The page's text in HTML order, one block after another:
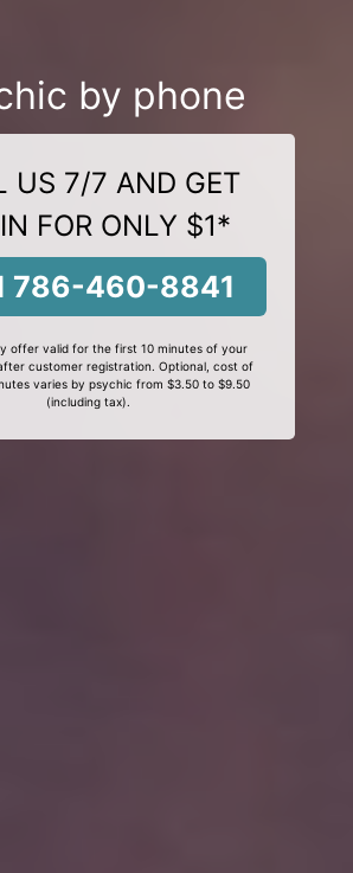
by phone
US 7/7 AND GET
FOR ONLY $1*
786-460-8841
offer valid for the first 10 minutes of your
customer registration. Optional, cost of
varies by psychic from $3.50 to $9.50
(including tax).